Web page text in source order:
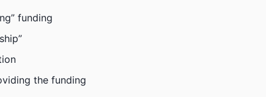
funding
the funding